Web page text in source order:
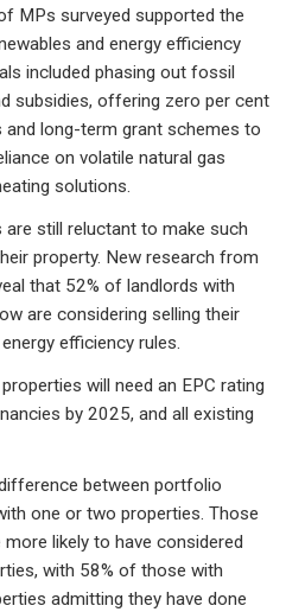
MPs surveyed supported the
and energy efficiency
included phasing out fossil
subsidies, offering zero per cent
long-term grant schemes to
on volatile natural gas
solutions.
are still reluctant to make such
property. New research from
that 52% of landlords with
are considering selling their
efficiency rules.
will need an EPC rating
by 2025, and all existing
between portfolio
one or two properties. Those
likely to have considered
with 58% of those with
admitting they have done